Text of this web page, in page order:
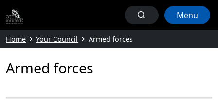
Menu
Home Your Council Armed forces
Armed forces